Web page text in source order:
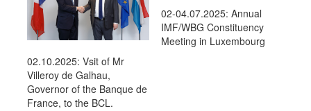
02.10.2025: Vsit of Mr
Villeroy de Galhau,
Governor of the Banque de
France, to the BCL.
02-04.07.2025: Annual
IMF/WBG Constituency
Meeting in Luxembourg